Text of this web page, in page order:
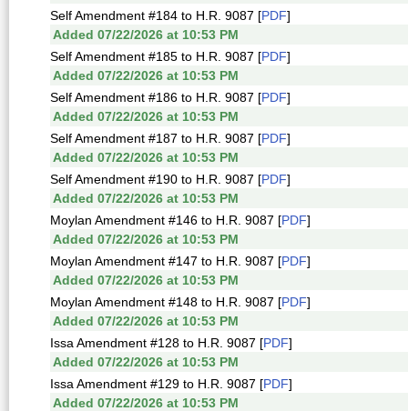
Self Amendment #184 to H.R. 9087 [PDF]
Added 07/22/2026 at 10:53 PM
Self Amendment #185 to H.R. 9087 [PDF]
Added 07/22/2026 at 10:53 PM
Self Amendment #186 to H.R. 9087 [PDF]
Added 07/22/2026 at 10:53 PM
Self Amendment #187 to H.R. 9087 [PDF]
Added 07/22/2026 at 10:53 PM
Self Amendment #190 to H.R. 9087 [PDF]
Added 07/22/2026 at 10:53 PM
Moylan Amendment #146 to H.R. 9087 [PDF]
Added 07/22/2026 at 10:53 PM
Moylan Amendment #147 to H.R. 9087 [PDF]
Added 07/22/2026 at 10:53 PM
Moylan Amendment #148 to H.R. 9087 [PDF]
Added 07/22/2026 at 10:53 PM
Issa Amendment #128 to H.R. 9087 [PDF]
Added 07/22/2026 at 10:53 PM
Issa Amendment #129 to H.R. 9087 [PDF]
Added 07/22/2026 at 10:53 PM